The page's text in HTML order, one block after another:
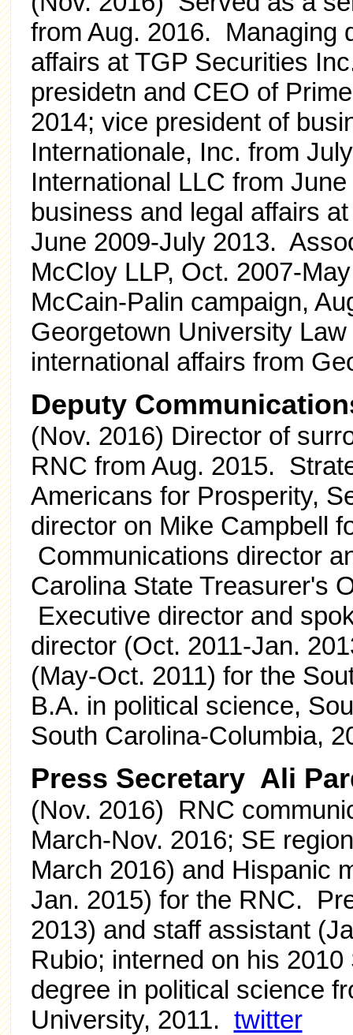
from Aug. 2016. Managing
affairs at TGP Securities
presidetn and CEO of
2014; vice president of
Internationale, Inc. from
International LLC from
business and legal affairs
June 2009-July 2013.
McCloy LLP, Oct. 2007-
McCain-Palin campaign,
Georgetown University
international affairs from
Deputy
(Nov. 2016) Director of
RNC from Aug. 2015.
Americans for Prosperity,
director on Mike Campbell
Communications director
Carolina State Treasurer's
Executive director and
director (Oct. 2011-Jan.
(May-Oct. 2011) for the
B.A. in political science,
South Carolina-Columbia,
Press Secretary Ali
(Nov. 2016) RNC
March-Nov. 2016; SE
March 2016) and Hispanic
Jan. 2015) for the RNC.
2013) and staff assistant
Rubio; interned on his
degree in political science
University, 2011. twitter